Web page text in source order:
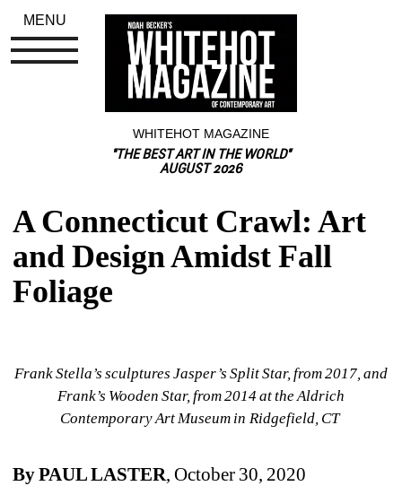
WHITEHOT MAGAZINE
"THE BEST ART IN THE WORLD"
AUGUST 2026
A Connecticut Crawl: Art
and Design Amidst Fall
Foliage
Frank Stella’s sculptures Jasper’s Split Star, from 2017, and
Frank’s Wooden Star, from 2014 at the Aldrich
Contemporary Art Museum in Ridgefield, CT
By PAUL LASTER, October 30, 2020
MENU